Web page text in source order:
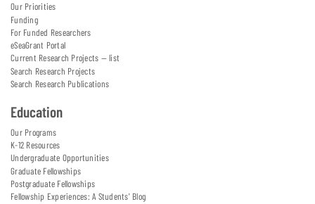
Our Priorities
Funding
For Funded Researchers
eSeaGrant Portal
Current Research Projects — list
Search Research Projects
Search Research Publications
Education
Our Programs
K-12 Resources
Undergraduate Opportunities
Graduate Fellowships
Postgraduate Fellowships
Fellowship Experiences: A Students' Blog